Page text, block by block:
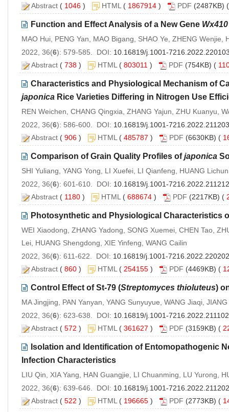
Abstract ( 1046 ) HTML ( 1867914 ) PDF (2487KB) (
Function and Effect Analysis of a New Gene Wx410
MAO Hui, PENG Yan, MAO Bigang, SHAO Ye, ZHENG Wenjie,
2022, 36(6): 579-585. DOI: 10.16819/j.1001-
Abstract ( 738 ) HTML ( 803011 ) PDF (754KB) (
Characteristics and Physiological Mechanism of
japonica Rice Varieties Differing in Nitrogen Use
REN Weichen, CHANG Qingxia, ZHANG Yajun, ZHU Kuanyu,
2022, 36(6): 586-600. DOI: 10.16819/j.1001-7216.2022.211203
Abstract ( 906 ) HTML ( 485787 ) PDF (6630KB) (
Comparison of Grain Quality Profiles ofjaponica
SHI Yuliang, YANG Yong, LI Xuefei, LI Qianfeng, HUANG
2022, 36(6): 601-610. DOI: 10.16819/j.1001-7216.2022.211212
Abstract ( 1180 ) HTML ( 688674 ) PDF (2217KB) (
Photosynthetic and Physiological Characteristics
WEI Xiaodong, ZHANG Yadong, SONG Xuemei, CHEN Tao,
Lei, HUANG Shengdong, XIE Yinfeng, WANG Cailin
2022, 36(6): 611-622. DOI: 10.16819/j.1001-7216.2022.220202
Abstract ( 860 ) HTML ( 254155 ) PDF (4469KB) (
Control Effect of St-79 (Streptomyces thioluteus)
MA Jingjing, PAN Yanyan, YANG Sunyuyue, WANG Jiaqi,
2022, 36(6): 623-638. DOI: 10.16819/j.1001-7216.2022.211102
Abstract ( 572 ) HTML ( 361627 ) PDF (3159KB) (
Isolation and Identification of Entomopathogenic
Infection Characteristics
LIU Qin, XIA Yang, HAN Guangjie, LI Chuanming, LU Yurong,
2022, 36(6): 639-646. DOI: 10.16819/j.1001-7216.2022.211202
Abstract ( 522 ) HTML ( 196665 ) PDF (2773KB) (